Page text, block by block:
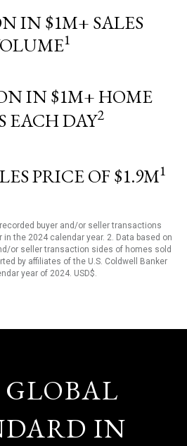
IN $1M+ SALES
1
IN $1M+ HOME
EACH DAY2
PRICE OF $1.9M1
buyer and/or seller transactions
the 2024 calendar year. 2. Data based on
or seller transaction sides of homes sold
by affiliates of the U.S. Coldwell Banker
year of 2024. USD$.
IN